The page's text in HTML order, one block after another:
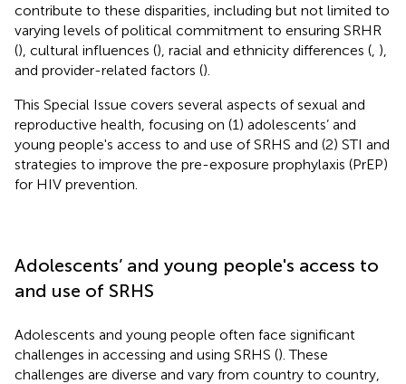
contribute to these disparities, including but not limited to
varying levels of political commitment to ensuring SRHR
(), cultural influences (), racial and ethnicity differences ( ),
and provider-related factors ().
This Special Issue covers several aspects of sexual and
reproductive health, focusing on (1) adolescents’ and
young people's access to and use of SRHS and (2) STI and
strategies to improve the pre-exposure prophylaxis (PrEP)
for HIV prevention.
Adolescents’ and young people's access to
and use of SRHS
Adolescents and young people often face significant
challenges in accessing and using SRHS (). These
challenges are diverse and vary from country to country,